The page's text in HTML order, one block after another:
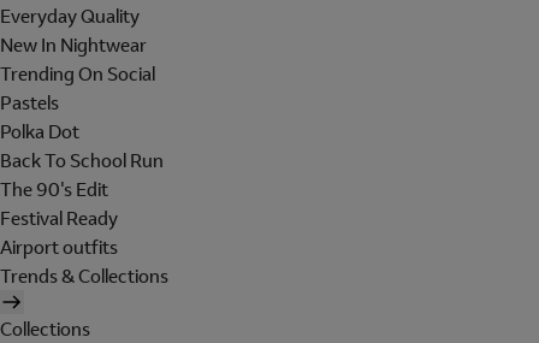
Everyday Quality
New In Nightwear
Trending On Social
Pastels
Polka Dot
Back To School Run
The 90's Edit
Festival Ready
Airport outfits
Trends & Collections
Collections